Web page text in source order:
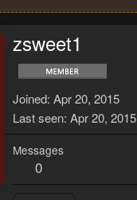
zsweet1
Joined Apr 20, 2015
Last seen Apr 20, 2015
Messages
0